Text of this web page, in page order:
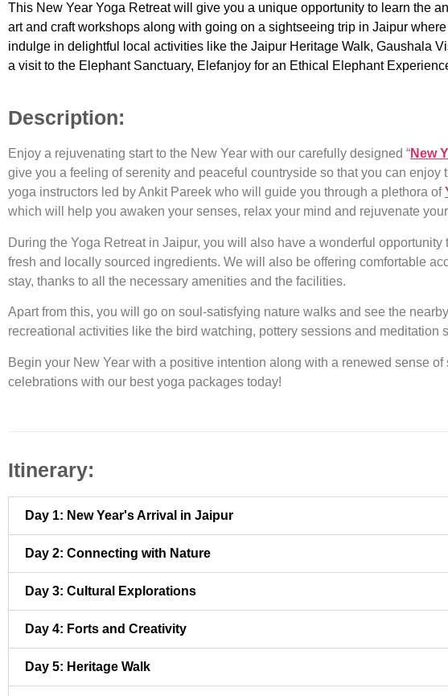
This New Year Yoga Retreat will give you a unique opportunity to learn the
art and craft workshops along with going on a sightseeing trip in Jaipur
indulge in delightful local activities like the Jaipur Heritage Walk, Gaushala
a visit to the Elephant Sanctuary, Elefanjoy for an Ethical Elephant
Description:
Enjoy a rejuvenating start to the New Year with our carefully designed “New
give you a feeling of serenity and peaceful countryside so that you can
yoga instructors led by Ankit Pareek who will guide you through a plethora of
which will help you awaken your senses, relax your mind and rejuvenate
During the Yoga Retreat in Jaipur, you will also have a wonderful
fresh and locally sourced ingredients. We will also be offering comfortable
stay, thanks to all the necessary amenities and the facilities.
Apart from this, you will go on soul-satisfying nature walks and see the
recreational activities like the bird watching, pottery sessions and meditation
Begin your New Year with a positive intention along with a renewed sense of
celebrations with our best yoga packages today!
Itinerary:
Day 1: New Year's Arrival in Jaipur
Day 2: Connecting with Nature
Day 3: Cultural Explorations
Day 4: Forts and Creativity
Day 5: Heritage Walk